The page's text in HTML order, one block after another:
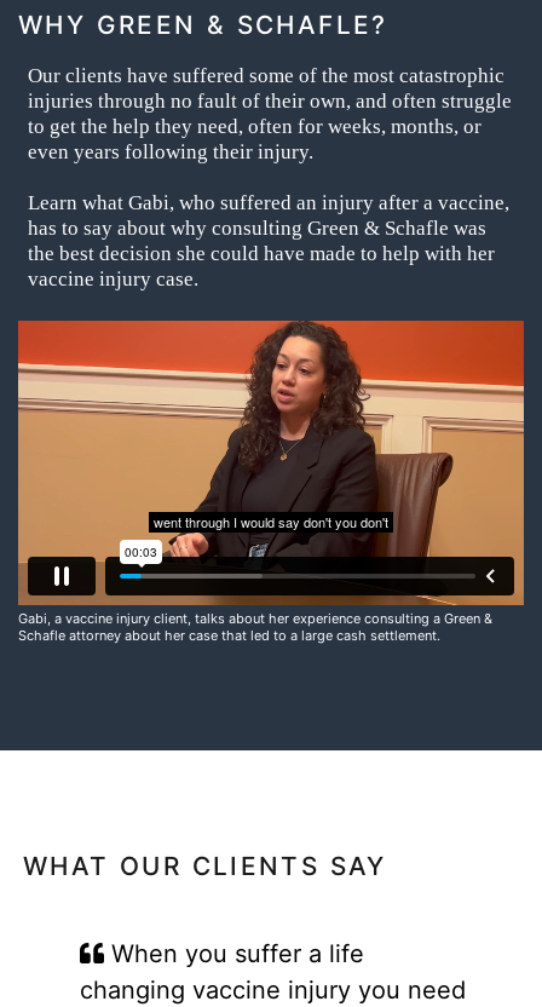
WHY GREEN & SCHAFLE?
Our clients have suffered some of the most catastrophic
injuries through no fault of their own, and often struggle
to get the help they need, often for weeks, months, or
even years following their injury.
Learn what Gabi, who suffered an injury after a vaccine,
has to say about why consulting Green & Schafle was
the best decision she could have made to help with her
vaccine injury case.
Gabi, a vaccine injury client, talks about her experience consulting a Green &
Schafle attorney about her case that led to a large cash settlement.
WHAT OUR CLIENTS SAY
When you suffer a life
changing vaccine injury you need